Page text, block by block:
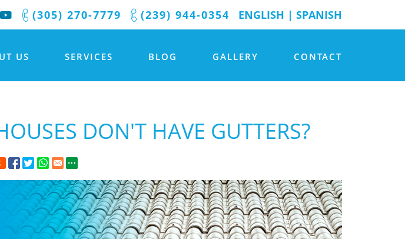
ENGLISH | SPANISH
(239) 944-0354
(305) 270-7779
US SERVICES BLOG GALLERY CONTACT
DON'T HAVE GUTTERS?